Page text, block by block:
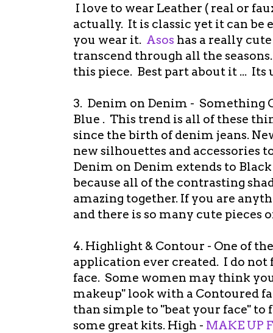
I love to wear Leather ( real or
actually. It is classic yet it can be
you wear it. Asos has a really
transcend through all the
this piece. Best part about it ... Its
3. Denim on Denim - Something
Blue . This trend is all of these
since the birth of denim jeans.
new silhouettes and accessories
Denim on Denim extends to
because all of the contrasting
amazing together. If you are
and there is so many cute pieces
4. Highlight & Contour - One of
application ever created. I do
face. Some women may think
makeup" look with a Contoured
than simple to "beat your face"
some great kits. High - MAKE UP